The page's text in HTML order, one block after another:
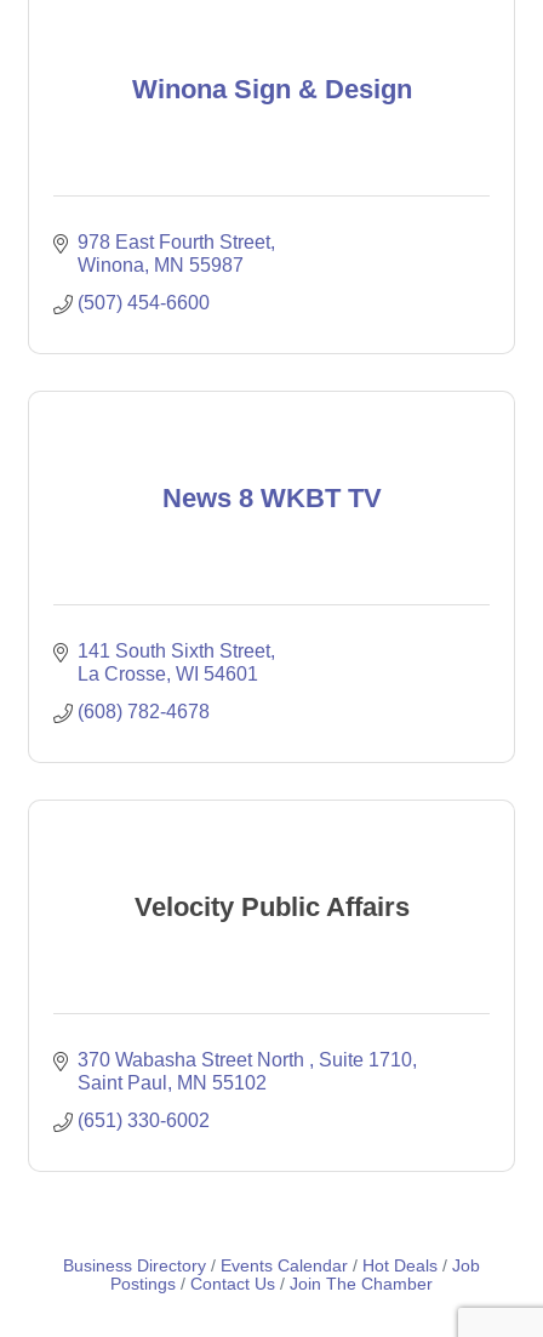
Winona Sign & Design
978 East Fourth Street
Winona
MN 55987
(507) 454-6600
News 8 WKBT TV
141 South Sixth Street
La Crosse WI 54601
(608) 782-4678
Velocity Public Affairs
370 Wabasha Street North
Suite 1710
Saint Paul
MN 55102
(651) 330-6002
Business Directory Events Calendar Hot Deals
Job
Postings
Contact Us Join The Chamber